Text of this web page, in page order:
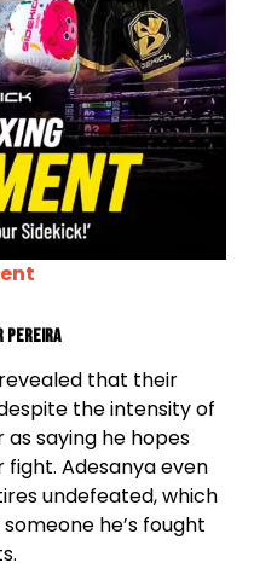
Pereira
that their
the intensity of
saying he hopes
Adesanya even
undefeated, which
he’s fought